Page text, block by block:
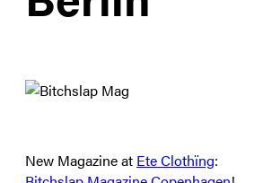
New Magazine at Ete Clothïng: